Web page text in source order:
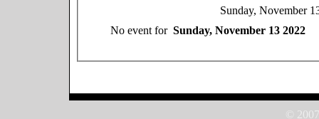
Sunday, November
No event for Sunday, November 13 2022
©